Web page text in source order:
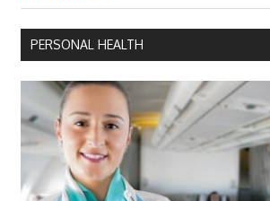
PERSONAL HEALTH